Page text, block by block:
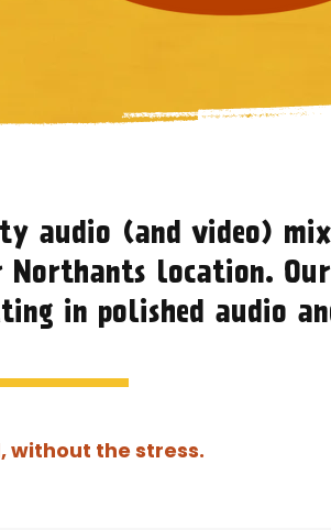
audio (and video)
location. Our
in polished audio
without the stress.